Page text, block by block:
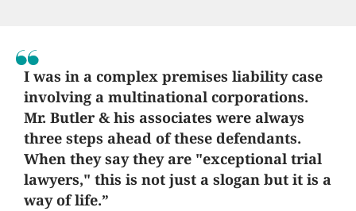
I was in a complex premises liability case
involving a multinational corporations.
Mr. Butler & his associates were always
three steps ahead of these defendants.
When they say they are "exceptional trial
lawyers," this is not just a slogan but it is a
way of life.”